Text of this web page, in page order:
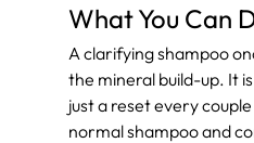
What You Can
A clarifying shampoo
the mineral build-up. It
just a reset every
normal shampoo and